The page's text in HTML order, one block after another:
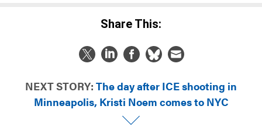
Share This:
NEXT STORY: The day after ICE shooting in
Minneapolis, Kristi Noem comes to NYC